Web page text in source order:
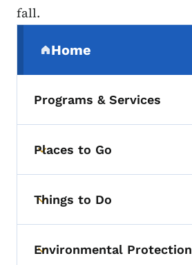
fall.
Home
(parent section)
Programs & Services
Toggle submenu
Places to Go
Toggle submenu
Things to Do
Toggle submenu
Environmental Protection